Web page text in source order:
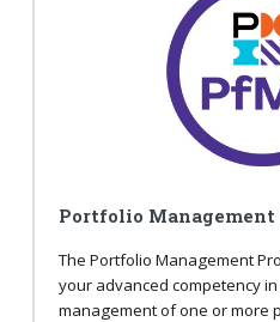
Portfolio
The Portfolio Management
your advanced competency
management of one or more